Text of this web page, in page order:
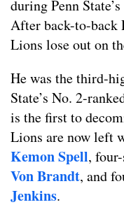
during Penn
After back-to-back
Lions lose out on
He was the third-
State’s No. 2-
is the first to
Lions are now left
Kemon Spell,
Von Brandt, and
Jenkins.